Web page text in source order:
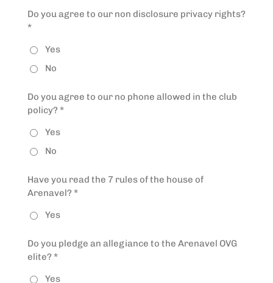
Do you agree to our non disclosure privacy rights?
*
Yes
No
Do you agree to our no phone allowed in the club
policy? *
Yes
No
Have you read the 7 rules of the house of
Arenavel? *
Yes
Do you pledge an allegiance to the Arenavel OVG
elite? *
Yes